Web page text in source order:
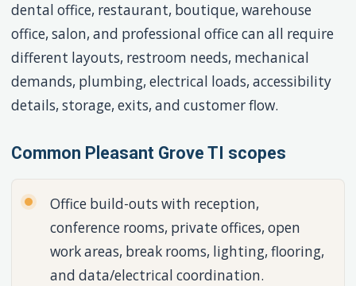
dental office, restaurant, boutique, warehouse
office, salon, and professional office can all require
different layouts, restroom needs, mechanical
demands, plumbing, electrical loads, accessibility
details, storage, exits, and customer flow.
Common Pleasant Grove TI scopes
Office build-outs with reception,
conference rooms, private offices, open
work areas, break rooms, lighting, flooring,
and data/electrical coordination.